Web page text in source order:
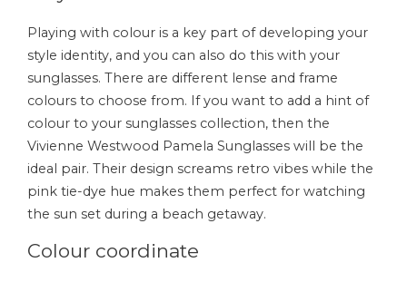
Playing with colour is a key part of developing your
style identity, and you can also do this with your
sunglasses. There are different lense and frame
colours to choose from. If you want to add a hint of
colour to your sunglasses collection, then the
Vivienne Westwood Pamela Sunglasses will be the
ideal pair. Their design screams retro vibes while the
pink tie-dye hue makes them perfect for watching
the sun set during a beach getaway.
Colour coordinate